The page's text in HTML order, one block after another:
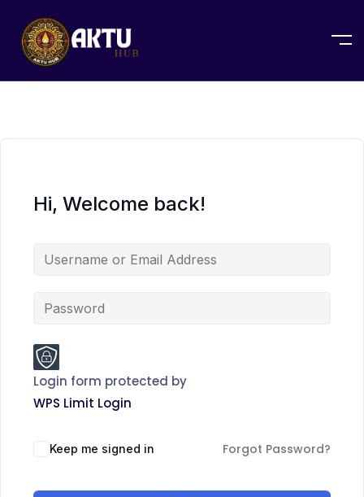
Hi, Welcome back!
Login form protected by
WPS Limit Login
Keep me signed in Forgot Password?